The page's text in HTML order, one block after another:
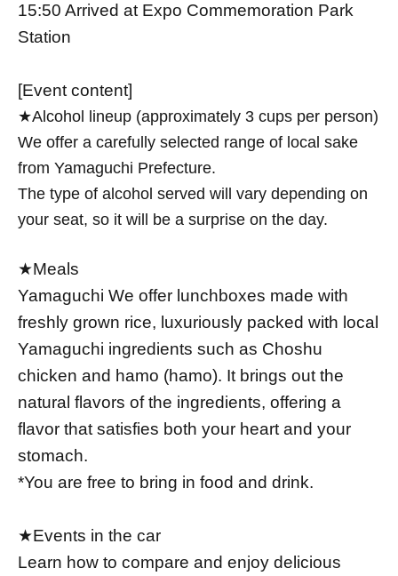
15:50 Arrived at Expo Commemoration Park
Station
[Event content]
★Alcohol lineup (approximately 3 cups per person)
We offer a carefully selected range of local sake
from Yamaguchi Prefecture.
The type of alcohol served will vary depending on
your seat, so it will be a surprise on the day.
★Meals
Yamaguchi We offer lunchboxes made with
freshly grown rice, luxuriously packed with local
Yamaguchi ingredients such as Choshu
chicken and hamo (hamo). It brings out the
natural flavors of the ingredients, offering a
flavor that satisfies both your heart and your
stomach.
*You are free to bring in food and drink.
★Events in the car
Learn how to compare and enjoy delicious